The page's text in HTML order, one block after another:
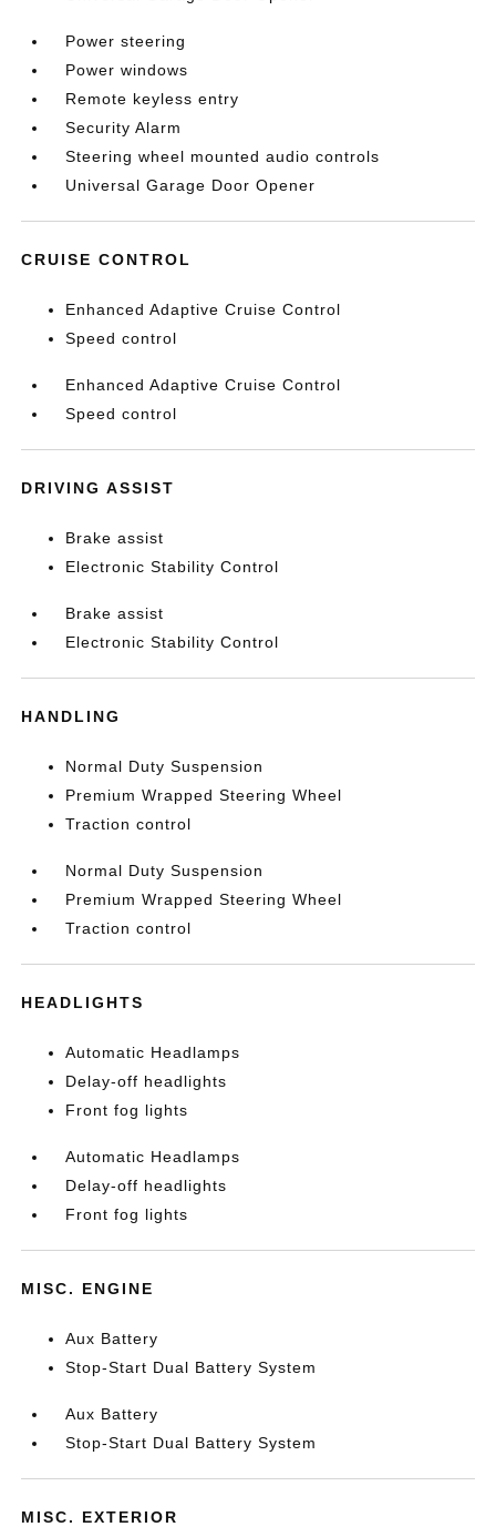
Power steering
Power windows
Remote keyless entry
Security Alarm
Steering wheel mounted audio controls
Universal Garage Door Opener
CRUISE CONTROL
Enhanced Adaptive Cruise Control
Speed control
Enhanced Adaptive Cruise Control
Speed control
DRIVING ASSIST
Brake assist
Electronic Stability Control
Brake assist
Electronic Stability Control
HANDLING
Normal Duty Suspension
Premium Wrapped Steering Wheel
Traction control
Normal Duty Suspension
Premium Wrapped Steering Wheel
Traction control
HEADLIGHTS
Automatic Headlamps
Delay-off headlights
Front fog lights
Automatic Headlamps
Delay-off headlights
Front fog lights
MISC. ENGINE
Aux Battery
Stop-Start Dual Battery System
Aux Battery
Stop-Start Dual Battery System
MISC. EXTERIOR